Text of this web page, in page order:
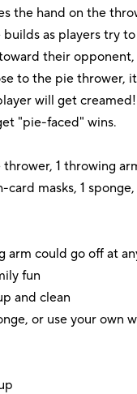
the hand on the
builds as players try
their opponent,
to the pie thrower,
will get
"pie-faced" wins.
thrower, 1 throwing
card masks, 1
arm could go off at
fun
and clean
or use your own